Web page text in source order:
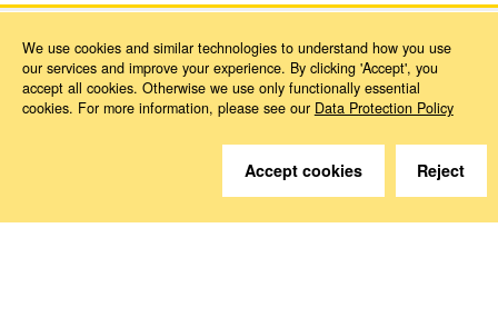
Do you have questions?
We are happy to help.
We use cookies and similar technologies to understand how you use
our services and improve your experience. By clicking 'Accept', you
accept all cookies. Otherwise we use only functionally essential
cookies. For more information, please see our Data Protection Policy
Accept cookies Reject